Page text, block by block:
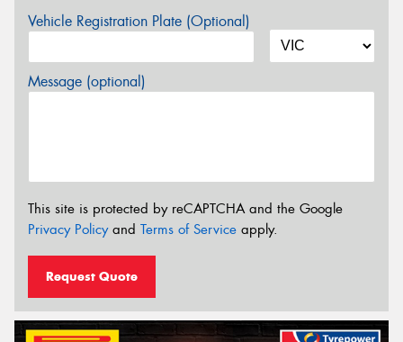
Vehicle Registration Plate (Optional)
Message (optional)
This site is protected by reCAPTCHA and the Google
Privacy Policyand Terms of Service apply.
Request Quote